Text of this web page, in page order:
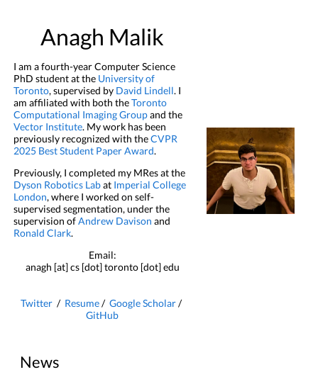
Anagh Malik
I am a fourth-year Computer Science
PhD student at the University of
Toronto, supervised by David Lindell. I
am affiliated with both theToronto
Computational Imaging Groupand the
Vector Institute. My work has been
previously recognized with theCVPR
2025 Best Student Paper Award.
Previously, I completed my MRes at the
Dyson Robotics Labat Imperial College
London, where I worked on self-
supervised segmentation, under the
supervision ofAndrew Davison and
Ronald Clark.
Email:
anagh [at] cs [dot] toronto [dot] edu
Twitter / Resume/ Google Scholar/
GitHub
News